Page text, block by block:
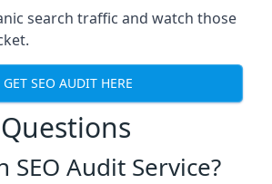
search traffic and watch those
GET SEO AUDIT HERE
SEO Audit Service?